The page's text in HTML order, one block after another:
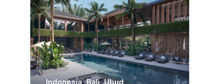
Indonesia, Bali, Ubud